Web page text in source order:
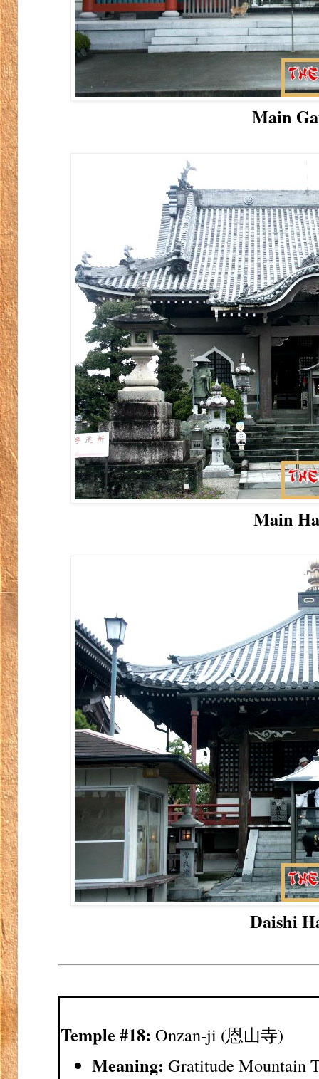
Main
Main
Daishi
Temple #18: Onzan-ji (恩山寺)
Meaning: Gratitude Mountain